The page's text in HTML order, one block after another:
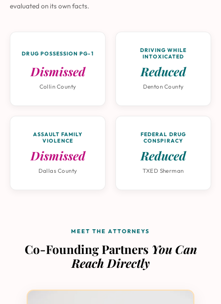
evaluated on its own facts.
DRUG POSSESSION PG-1
Dismissed
Collin County
DRIVING WHILE
INTOXICATED
Reduced
Denton County
ASSAULT FAMILY
VIOLENCE
Dismissed
Dallas County
FEDERAL DRUG
CONSPIRACY
Reduced
TXED Sherman
MEET THE ATTORNEYS
Co-Founding Partners You Can
Reach Directly